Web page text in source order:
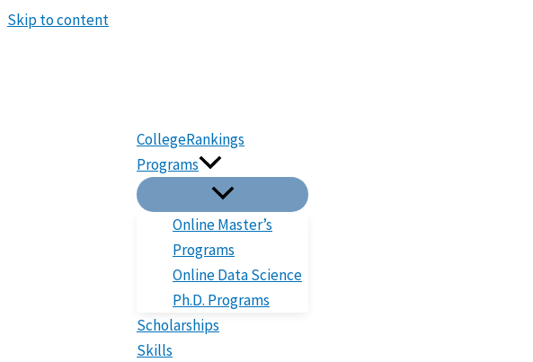
Skip to content
CollegeRankings
Programs
Online Master’s
Programs
Online Data Science
Ph.D. Programs
Scholarships
Skills